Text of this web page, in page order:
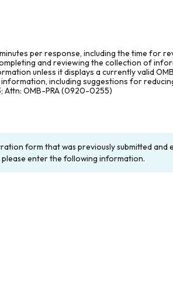
per response, including the time for
and reviewing the collection of
unless it displays a currently valid
including suggestions for
Attn: OMB-PRA (0920-0255)
form that was previously submitted and
enter the following information.